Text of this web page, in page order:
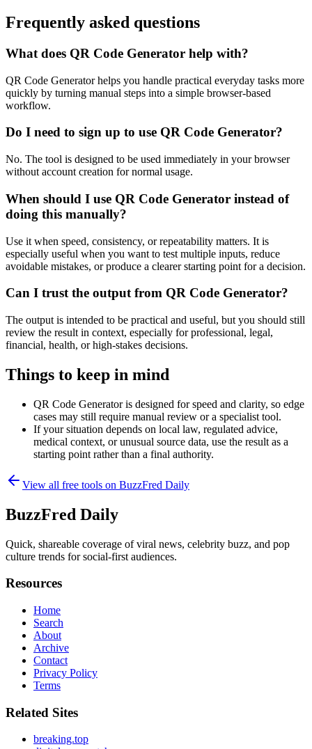
Frequently asked questions
What does QR Code Generator help with?
QR Code Generator helps you handle practical everyday tasks more
quickly by turning manual steps into a simple browser-based
workflow.
Do I need to sign up to use QR Code Generator?
No. The tool is designed to be used immediately in your browser
without account creation for normal usage.
When should I use QR Code Generator instead of
doing this manually?
Use it when speed, consistency, or repeatability matters. It is
especially useful when you want to test multiple inputs, reduce
avoidable mistakes, or produce a clearer starting point for a decision.
Can I trust the output from QR Code Generator?
The output is intended to be practical and useful, but you should still
review the result in context, especially for professional, legal,
financial, health, or high-stakes decisions.
Things to keep in mind
QR Code Generator is designed for speed and clarity, so edge
cases may still require manual review or a specialist tool.
If your situation depends on local law, regulated advice,
medical context, or unusual source data, use the result as a
starting point rather than a final authority.
View all free tools on BuzzFred Daily
BuzzFred Daily
Quick, shareable coverage of viral news, celebrity buzz, and pop
culture trends for social-first audiences.
Resources
Home
Search
About
Archive
Contact
Privacy Policy
Terms
Related Sites
breaking.top